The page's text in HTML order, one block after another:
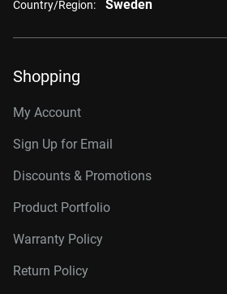
Country/Region: Sweden
Shopping
My Account
Sign Up for Email
Discounts & Promotions
Product Portfolio
Warranty Policy
Return Policy